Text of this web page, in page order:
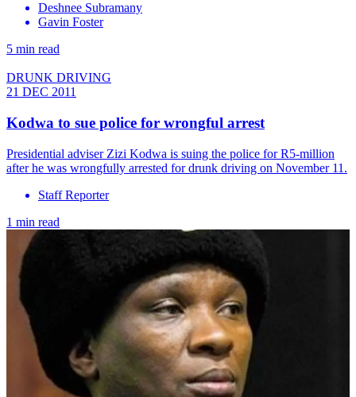
Deshnee Subramany
Gavin Foster
5 min read
DRUNK DRIVING
21 DEC 2011
Kodwa to sue police for wrongful arrest
Presidential adviser Zizi Kodwa is suing the police for R5-million
after he was wrongfully arrested for drunk driving on November 11.
Staff Reporter
1 min read